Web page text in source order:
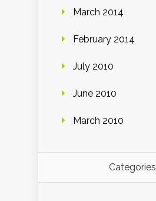
March 2014
February 2014
July 2010
June 2010
March 2010
Categories